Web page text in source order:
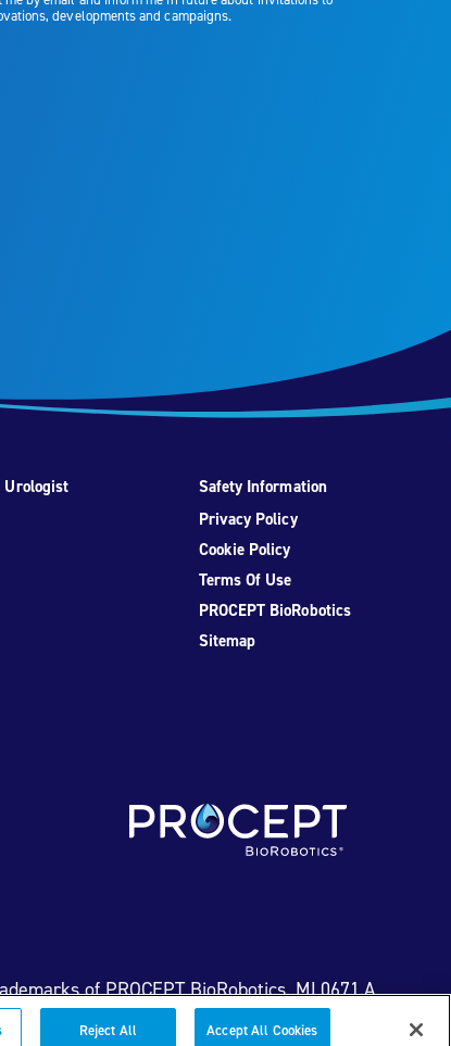
Urologist
Safety Information
Privacy Policy
Cookie Policy
Terms Of Use
PROCEPT BioRobotics
Sitemap
of PROCEPT BioRobotics. ML0671.A
Reject All Accept All Cookies